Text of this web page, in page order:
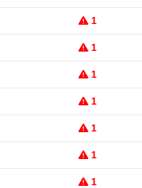
1
1
1
1
1
1
1